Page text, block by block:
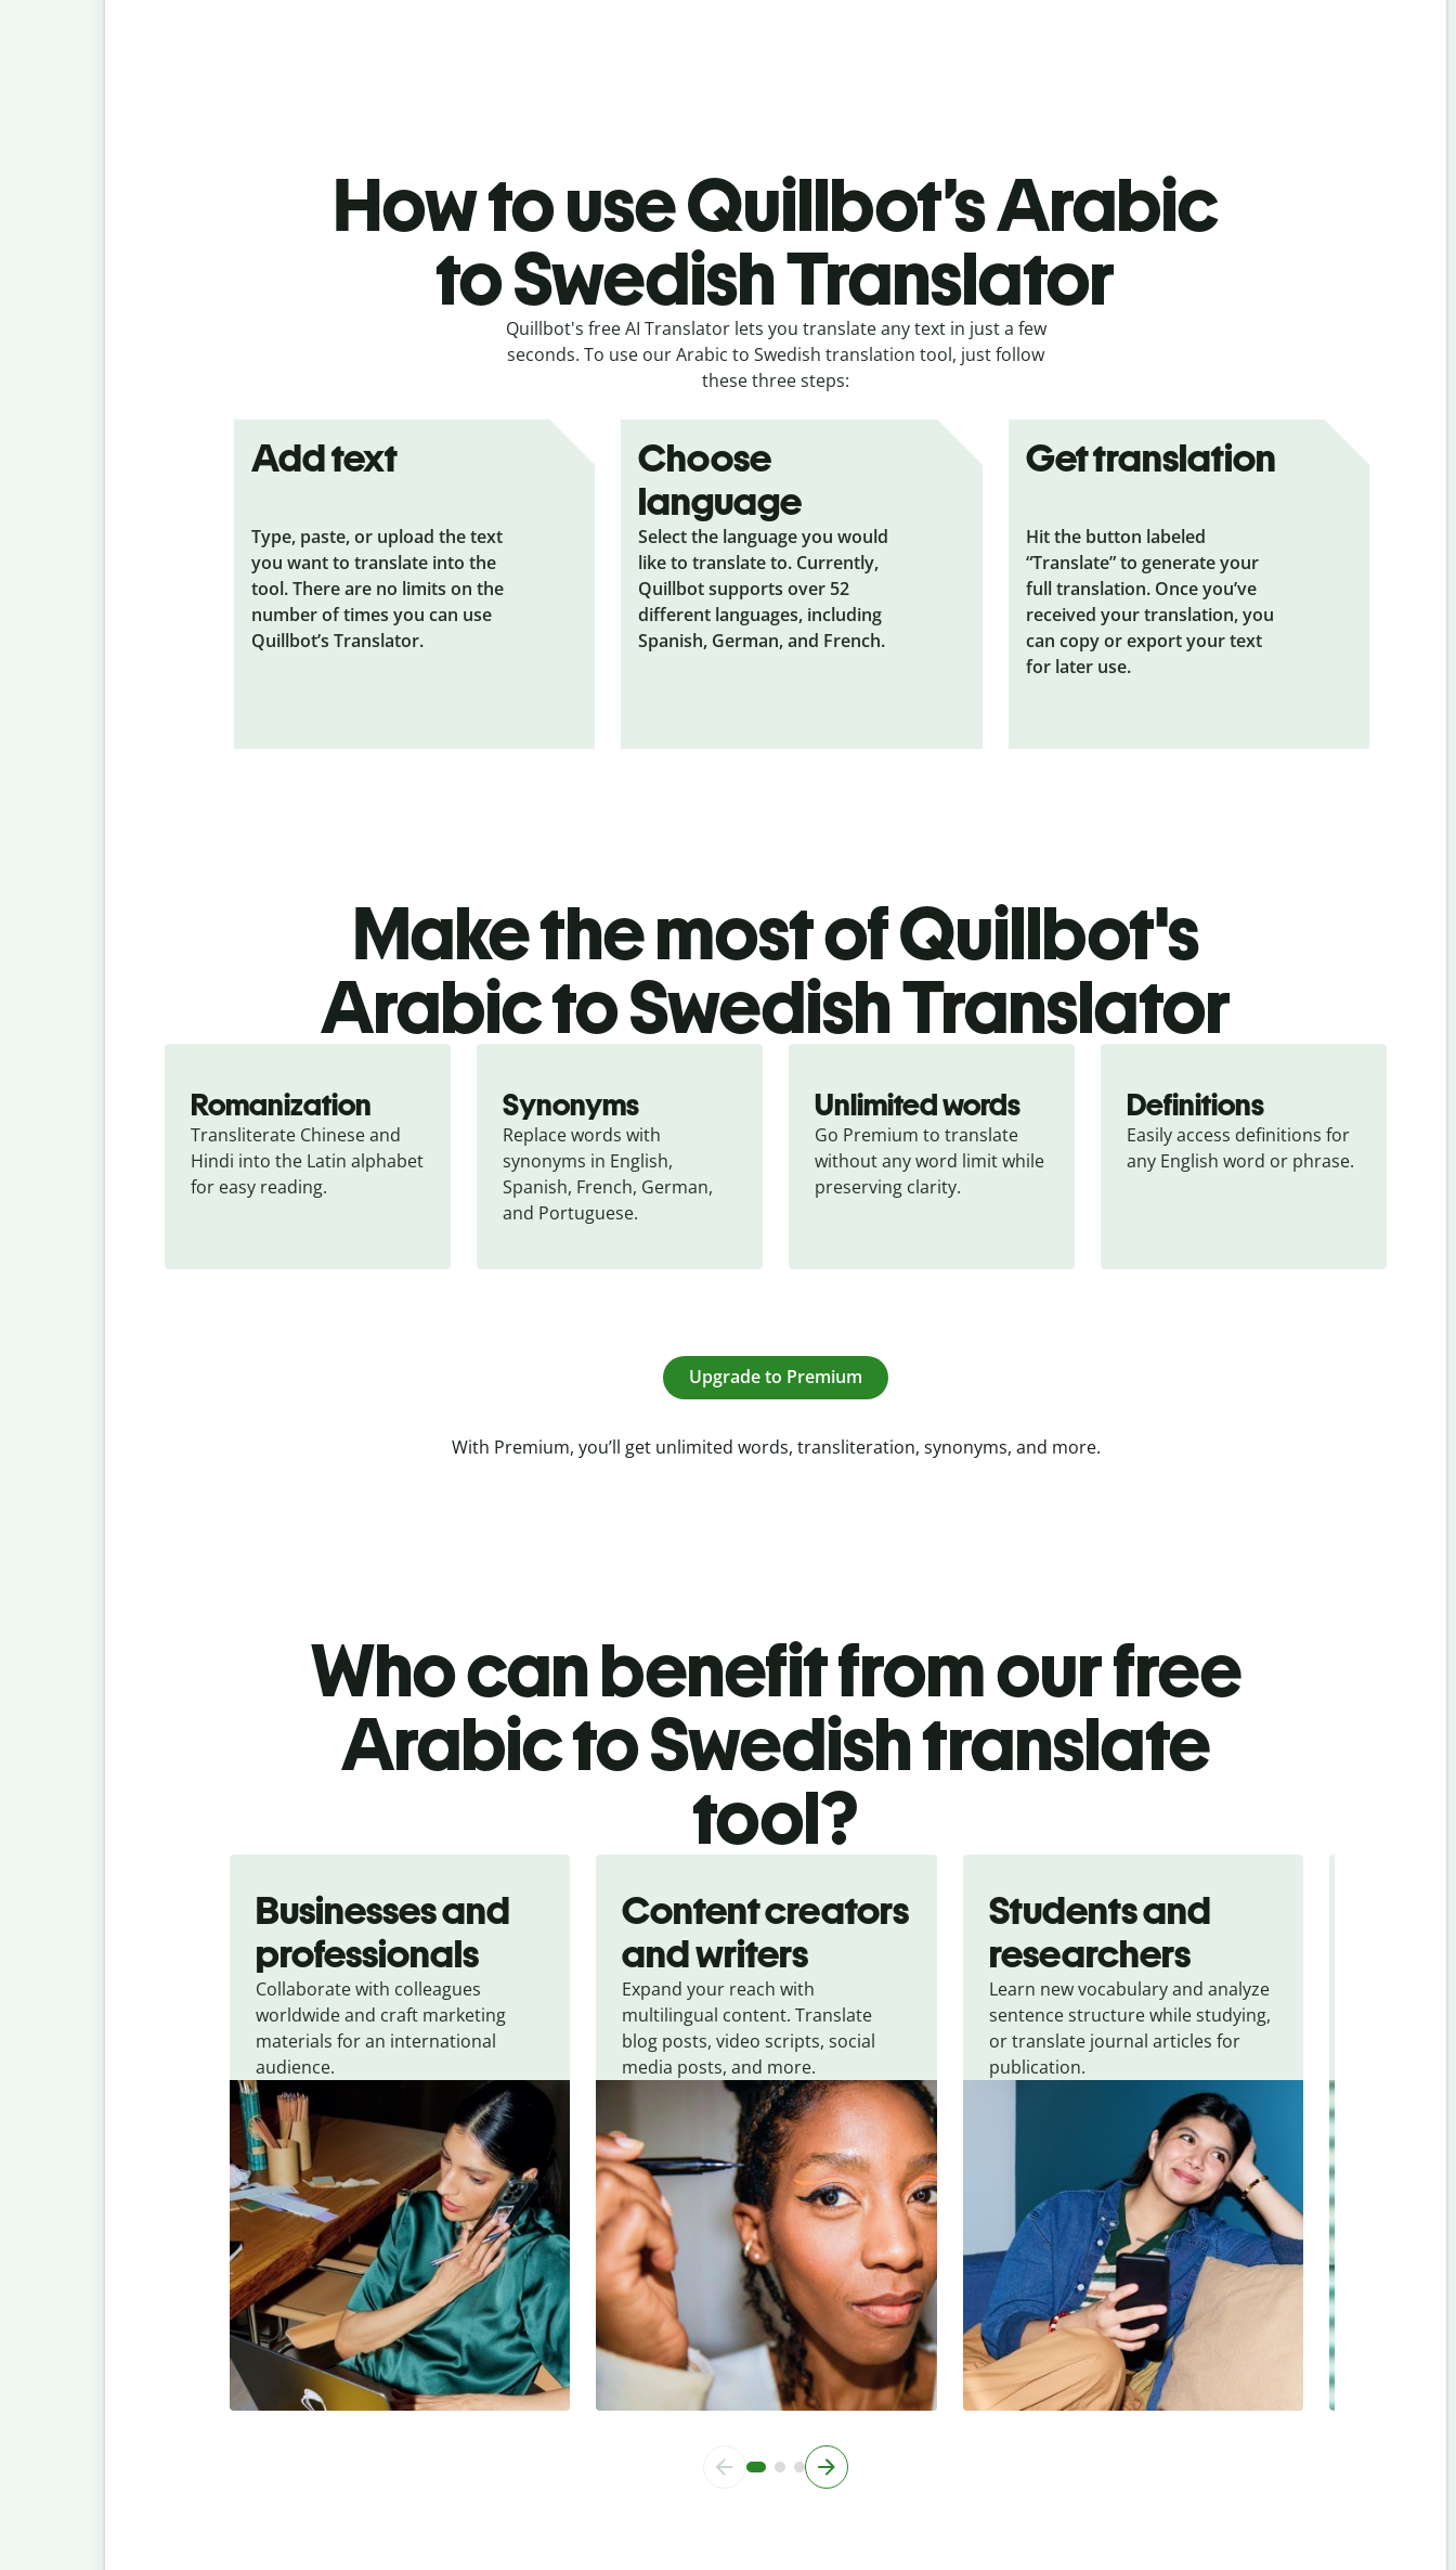
How to use Quillbot’s Arabic
to Swedish Translator
Quillbot's free AI Translator lets you translate any text in just a few
seconds. To use our Arabic to Swedish translation tool, just follow
these three steps:
Add text
Type, paste, or upload the text
you want to translate into the
tool. There are no limits on the
number of times you can use
Quillbot’s Translator.
Choose
language
Select the language you would
like to translate to. Currently,
Quillbot supports over 52
different languages, including
Spanish, German, and French.
Get translation
Hit the button labeled
“Translate” to generate your
full translation. Once you’ve
received your translation, you
can copy or export your text
for later use.
Make the most of Quillbot's
Arabic to Swedish Translator
Romanization
Transliterate Chinese and
Hindi into the Latin alphabet
for easy reading.
Synonyms
Replace words with
synonyms in English,
Spanish, French, German,
and Portuguese.
Unlimited words
Go Premium to translate
without any word limit while
preserving clarity.
Definitions
Easily access definitions for
any English word or phrase.
Upgrade to Premium
With Premium, you’ll get unlimited words, transliteration, synonyms, and more.
Who can benefit from our free
Arabic to Swedish translate
tool?
Businesses and
professionals
Collaborate with colleagues
worldwide and craft marketing
materials for an international
audience.
Content creators
and writers
Expand your reach with
multilingual content. Translate
blog posts, video scripts, social
media posts, and more.
Students and
researchers
Learn new vocabulary and analyze
sentence structure while studying,
or translate journal articles for
publication.